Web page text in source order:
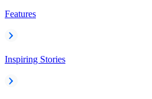
Features
Inspiring Stories